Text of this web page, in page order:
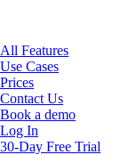
All Features
Use Cases
Prices
Contact Us
Book a demo
Log In
30-Day Free Trial